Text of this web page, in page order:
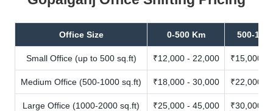
Office Size 0-500 Km 500-
Small Office (up to 500 sq.ft) ₹12,000 - 22,000 ₹15,000 -
Medium Office (500-1000 sq.ft) ₹18,000 - 30,000 ₹22,000 -
Large Office (1000-2000 sq.ft) ₹25,000 - 45,000 ₹30,000 -